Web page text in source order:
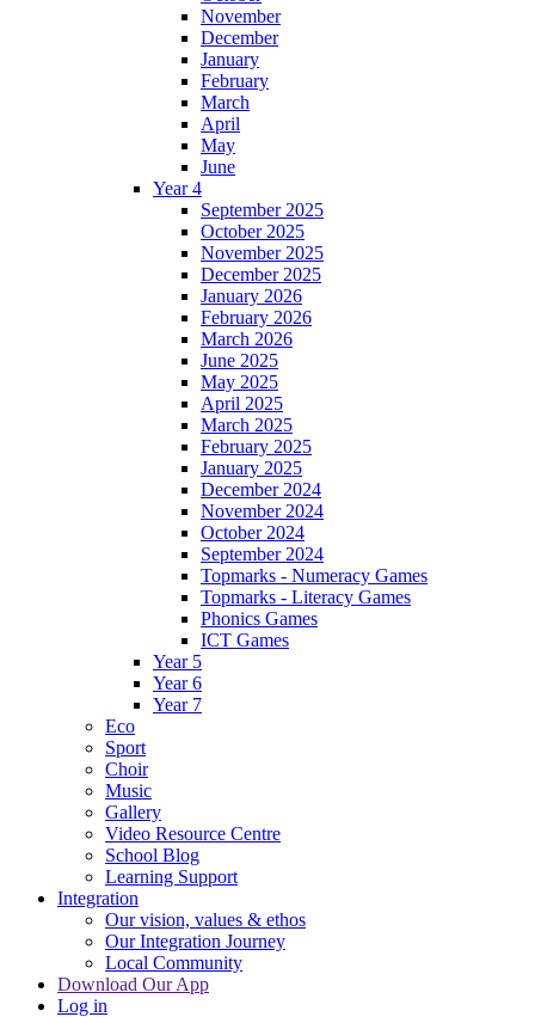
November
December
January
February
March
April
May
June
Year 4
September 2025
October 2025
November 2025
December 2025
January 2026
February 2026
March 2026
June 2025
May 2025
April 2025
March 2025
February 2025
January 2025
December 2024
November 2024
October 2024
September 2024
Topmarks - Numeracy Games
Topmarks - Literacy Games
Phonics Games
ICT Games
Year 5
Year 6
Year 7
Eco
Sport
Choir
Music
Gallery
Video Resource Centre
School Blog
Learning Support
Integration
Our vision, values & ethos
Our Integration Journey
Local Community
Download Our App
Log in